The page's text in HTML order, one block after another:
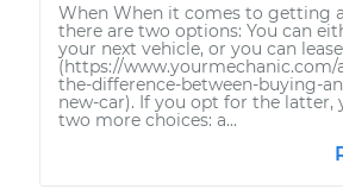
When When it comes to getting
there are two options: You can
your next vehicle, or you can
(https://
the-difference-between-buying-
new-car). If you opt for the latter,
two more choices: a...